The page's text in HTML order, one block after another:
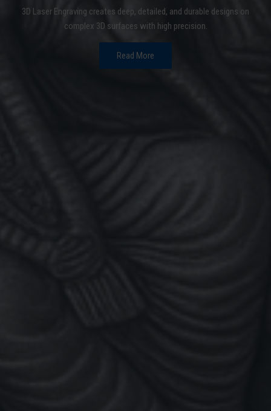
3D Laser Engraving creates deep, detailed, and durable designs on
complex 3D surfaces with high precision.
Read More